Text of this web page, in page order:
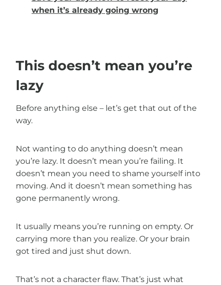
when it’s already going wrong
This doesn’t mean you’re
lazy
Before anything else – let’s get that out of the
way.
Not wanting to do anything doesn’t mean
you’re lazy. It doesn’t mean you’re failing. It
doesn’t mean you need to shame yourself into
moving. And it doesn’t mean something has
gone permanently wrong.
It usually means you’re running on empty. Or
carrying more than you realize. Or your brain
got tired and just shut down.
That’s not a character flaw. That’s just what